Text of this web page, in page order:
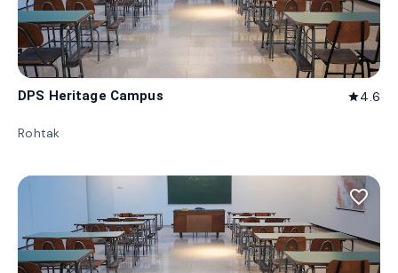
DPS Heritage Campus star4.6
Rohtak
favorite_border